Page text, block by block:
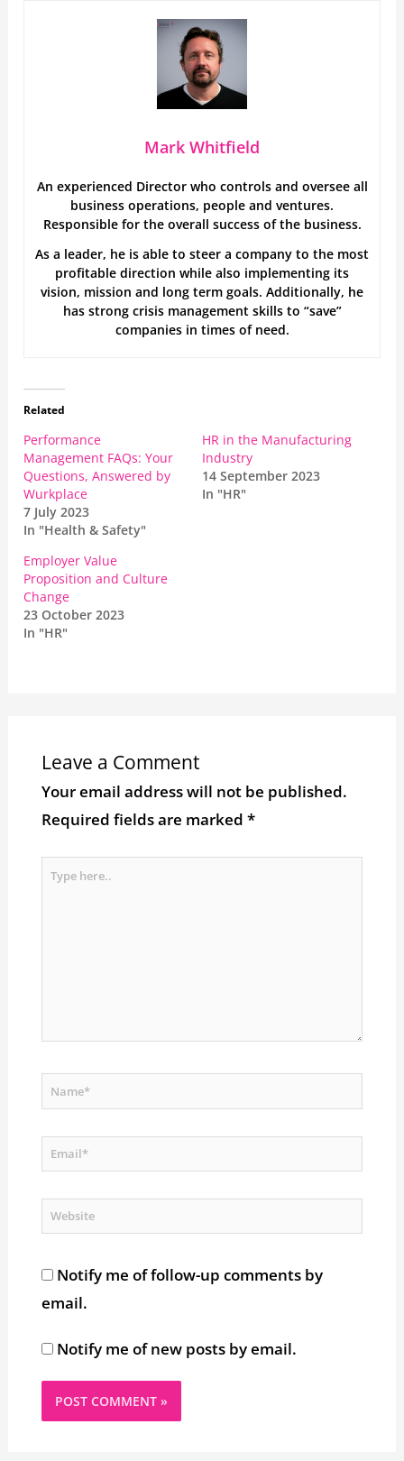
Mark Whitfield
An experienced Director who controls and oversee all
business operations, people and ventures.
Responsible for the overall success of the business.
As a leader, he is able to steer a company to the most
profitable direction while also implementing its
vision, mission and long term goals. Additionally, he
has strong crisis management skills to “save”
companies in times of need.
Related
Performance
Management FAQs: Your
Questions, Answered by
Wurkplace
7 July 2023
In "Health & Safety"
HR in the Manufacturing
Industry
14 September 2023
In "HR"
Employer Value
Proposition and Culture
Change
23 October 2023
In "HR"
Leave a Comment
Your email address will not be published.
Required fields are marked *
Type
Name*
Email*
Website
Notify me of follow-up comments by
email.
Notify me of new posts by email.